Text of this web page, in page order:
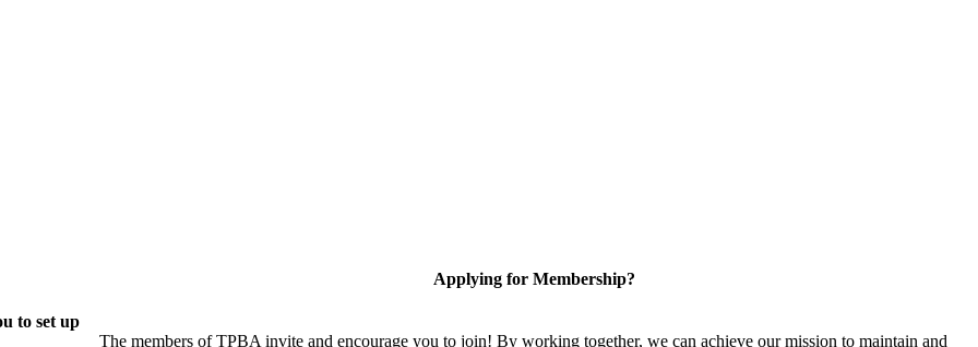
to set up
Applying for Membership?
The members of TPBA invite and encourage you to join! By working together, we can achieve our mission to maintain and